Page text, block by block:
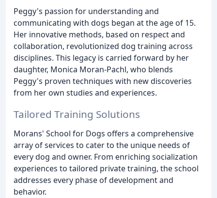
Peggy's passion for understanding and
communicating with dogs began at the age of 15.
Her innovative methods, based on respect and
collaboration, revolutionized dog training across
disciplines. This legacy is carried forward by her
daughter, Monica Moran-Pachl, who blends
Peggy's proven techniques with new discoveries
from her own studies and experiences.
Tailored Training Solutions
Morans' School for Dogs offers a comprehensive
array of services to cater to the unique needs of
every dog and owner. From enriching socialization
experiences to tailored private training, the school
addresses every phase of development and
behavior.